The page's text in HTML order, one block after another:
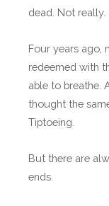
dead. Not really.
Four years ago,
redeemed with
able to breathe.
thought the
Tiptoeing.
But there are
ends.